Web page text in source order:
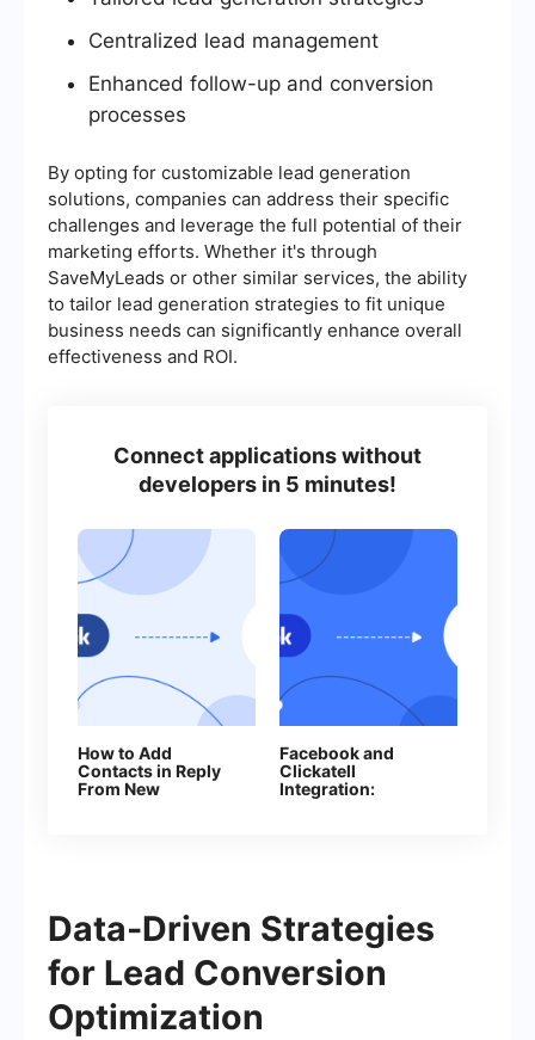
Centralized lead management
Enhanced follow-up and conversion
processes
By opting for customizable lead generation
solutions, companies can address their specific
challenges and leverage the full potential of their
marketing efforts. Whether it's through
SaveMyLeads or other similar services, the ability
to tailor lead generation strategies to fit unique
business needs can significantly enhance overall
effectiveness and ROI.
Connect applications without
developers in 5 minutes!
How to Add
Contacts in Reply
From New
Facebook and
Clickatell
Integration:
Data-Driven Strategies
for Lead Conversion
Optimization